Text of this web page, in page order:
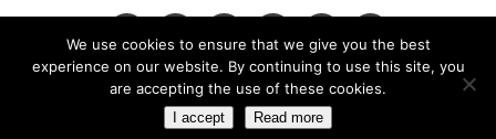
© 2026 Cult of Pedagogy
We use cookies to ensure that we give you the best
experience on our website. By continuing to use this site, you
are accepting the use of these cookies.
I accept Read more